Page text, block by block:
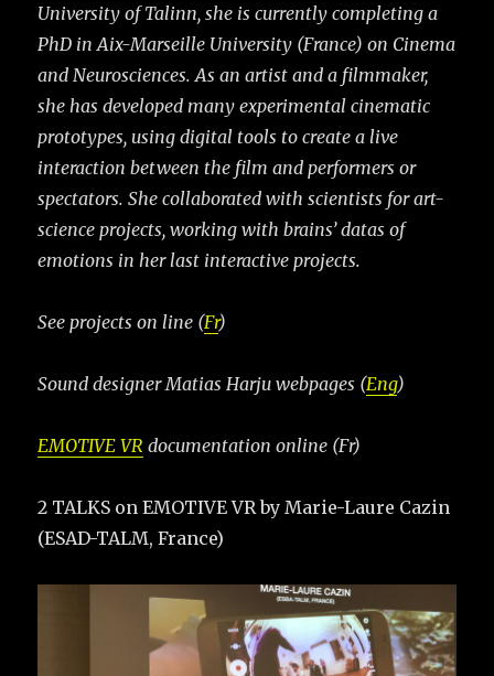
University of Talinn, she is currently completing a
PhD in Aix-Marseille University (France) on Cinema
and Neurosciences. As an artist and a filmmaker,
she has developed many experimental cinematic
prototypes, using digital tools to create a live
interaction between the film and performers or
spectators. She collaborated with scientists for art-
science projects, working with brains’ datas of
emotions in her last interactive projects.
See projects on line (Fr)
Sound designer Matias Harju webpages (Eng)
EMOTIVE VR documentation online (Fr)
2 TALKS on EMOTIVE VR by Marie-Laure Cazin
(ESAD-TALM, France)